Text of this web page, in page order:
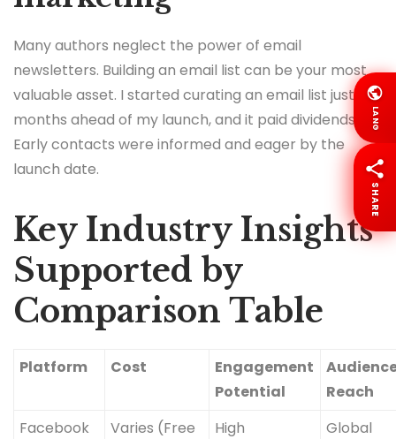
Many authors neglect the power of email
newsletters. Building an email list can be your most
valuable asset. I started curating an email list just six
months ahead of my launch, and it paid dividends.
Early contacts were informed and eager by the
launch date.
Key Industry Insights
Supported by
Comparison Table
Platform Cost
Engagement
Potential
Reach
Facebook
Varies (Free
High Global
LANG
SHARE